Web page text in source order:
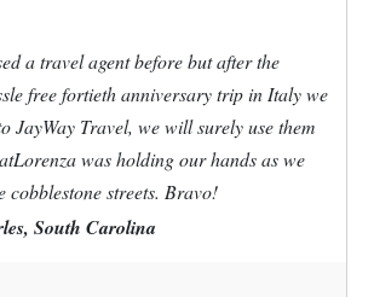
a travel agent before but after the
free fortieth anniversary trip in Italy we
JayWay Travel, we will surely use them
was holding our hands as we
cobblestone streets. Bravo!
South Carolina